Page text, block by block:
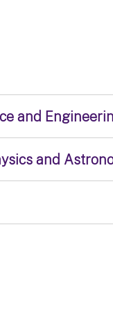
and
and